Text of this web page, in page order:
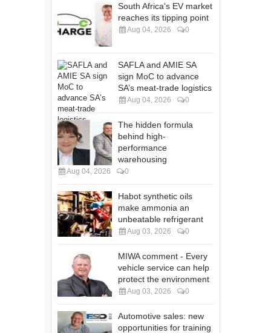
South Africa's EV market
reaches its tipping point
Aug 04, 2026 0
SAFLA and AMIE SA
sign MoC to advance
SA’s meat-trade logistics
Aug 04, 2026 0
The hidden formula
behind high-
performance
warehousing
Aug 04, 2026 0
Habot synthetic oils
make ammonia an
unbeatable refrigerant
Aug 03, 2026 0
MIWA comment - Every
vehicle service can help
protect the environment
Aug 03, 2026 0
Automotive sales: new
opportunities for training